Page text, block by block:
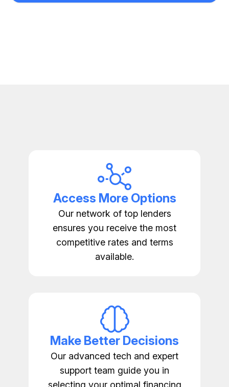
Access More Options
Our network of top lenders
ensures you receive the most
competitive rates and terms
available.
Make Better Decisions
Our advanced tech and expert
support team guide you in
selecting your optimal financing